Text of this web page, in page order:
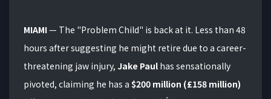
MIAMI — The "Problem Child" is back at it. Less than 48
hours after suggesting he might retire due to a career-
threatening jaw injury, Jake Paul has sensationally
pivoted, claiming he has a $200 million (£158 million)